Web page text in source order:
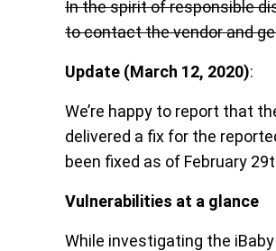
In the spirit of responsible
to contact the vendor and
Update (March 12, 2020):
We’re happy to report that
delivered a fix for the
been fixed as of February
Vulnerabilities at a glance
While investigating the